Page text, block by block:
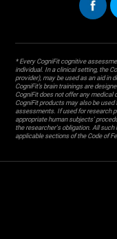
* Every CogniFit cognitive
individual. In a clinical setting, the
provider), may be used as an aid in
CogniFit’s brain trainings are
CogniFit does not offer any medical
CogniFit products may also be
assessments. If used for research
appropriate human subjects'
the researcher's obligation. All
applicable sections of the Code of